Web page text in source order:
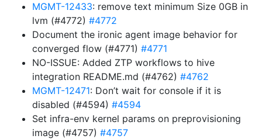
MGMT-12433: remove text minimum Size 0GB in
lvm (#4772) #4772
Document the ironic agent image behavior for
converged flow (#4771) #4771
NO-ISSUE: Added ZTP workflows to hive
integration README.md (#4762) #4762
MGMT-12471: Don’t wait for console if it is
disabled (#4594) #4594
Set infra-env kernel params on preprovisioning
image (#4757) #4757